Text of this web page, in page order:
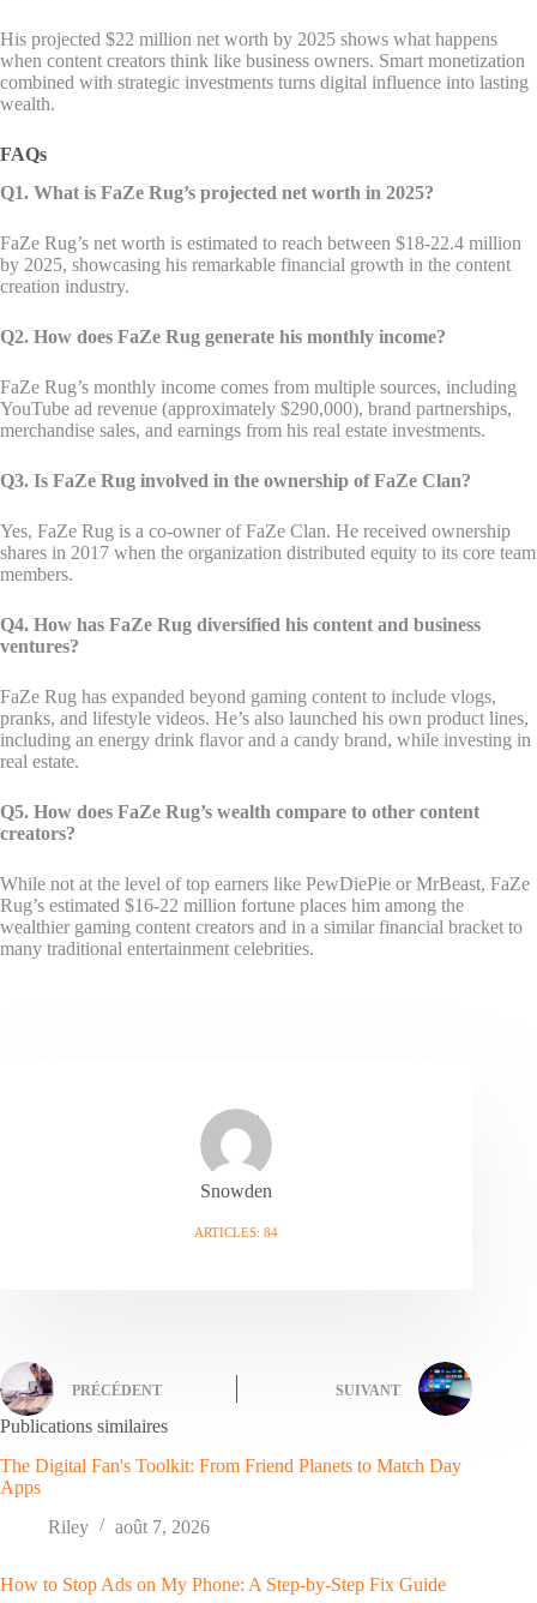
His projected $22 million net worth by 2025 shows what happens
when content creators think like business owners. Smart monetization
combined with strategic investments turns digital influence into lasting
wealth.
FAQs
Q1. What is FaZe Rug’s projected net worth in 2025?
FaZe Rug’s net worth is estimated to reach between $18-22.4 million
by 2025, showcasing his remarkable financial growth in the content
creation industry.
Q2. How does FaZe Rug generate his monthly income?
FaZe Rug’s monthly income comes from multiple sources, including
YouTube ad revenue (approximately $290,000), brand partnerships,
merchandise sales, and earnings from his real estate investments.
Q3. Is FaZe Rug involved in the ownership of FaZe Clan?
Yes, FaZe Rug is a co-owner of FaZe Clan. He received ownership
shares in 2017 when the organization distributed equity to its core team
members.
Q4. How has FaZe Rug diversified his content and business
ventures?
FaZe Rug has expanded beyond gaming content to include vlogs,
pranks, and lifestyle videos. He’s also launched his own product lines,
including an energy drink flavor and a candy brand, while investing in
real estate.
Q5. How does FaZe Rug’s wealth compare to other content
creators?
While not at the level of top earners like PewDiePie or MrBeast, FaZe
Rug’s estimated $16-22 million fortune places him among the
wealthier gaming content creators and in a similar financial bracket to
many traditional entertainment celebrities.
Snowden
ARTICLES: 84
PRÉCÉDENT SUIVANT
Publications similaires
The Digital Fan's Toolkit: From Friend Planets to Match Day
Apps
Riley
août 7, 2026
How to Stop Ads on My Phone: A Step-by-Step Fix Guide